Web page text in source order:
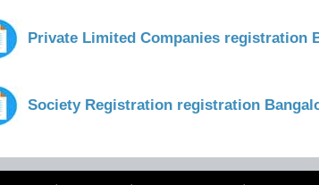
Private Limited Companies registration
Society Registration registration